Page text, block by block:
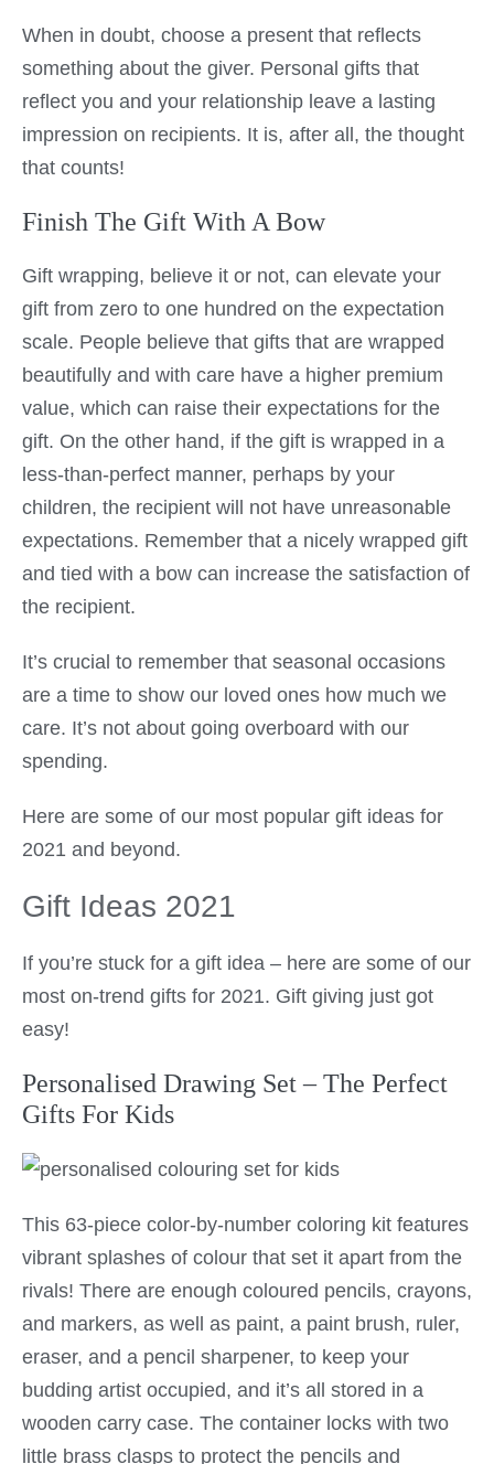
When in doubt, choose a present that reflects
something about the giver. Personal gifts that
reflect you and your relationship leave a lasting
impression on recipients. It is, after all, the thought
that counts!
Finish The Gift With A Bow
Gift wrapping, believe it or not, can elevate your
gift from zero to one hundred on the expectation
scale. People believe that gifts that are wrapped
beautifully and with care have a higher premium
value, which can raise their expectations for the
gift. On the other hand, if the gift is wrapped in a
less-than-perfect manner, perhaps by your
children, the recipient will not have unreasonable
expectations. Remember that a nicely wrapped gift
and tied with a bow can increase the satisfaction of
the recipient.
It’s crucial to remember that seasonal occasions
are a time to show our loved ones how much we
care. It’s not about going overboard with our
spending.
Here are some of our most popular gift ideas for
2021 and beyond.
Gift Ideas 2021
If you’re stuck for a gift idea – here are some of our
most on-trend gifts for 2021. Gift giving just got
easy!
Personalised Drawing Set – The Perfect
Gifts For Kids
This 63-piece color-by-number coloring kit features
vibrant splashes of colour that set it apart from the
rivals! There are enough coloured pencils, crayons,
and markers, as well as paint, a paint brush, ruler,
eraser, and a pencil sharpener, to keep your
budding artist occupied, and it’s all stored in a
wooden carry case. The container locks with two
little brass clasps to protect the pencils and